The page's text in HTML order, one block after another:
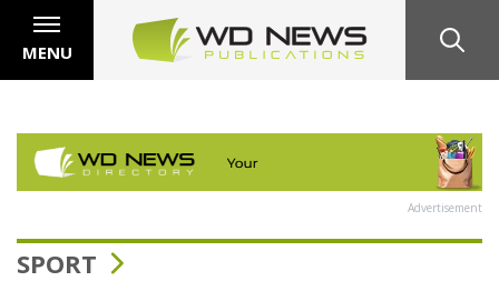
MENU
Advertisement
SPORT